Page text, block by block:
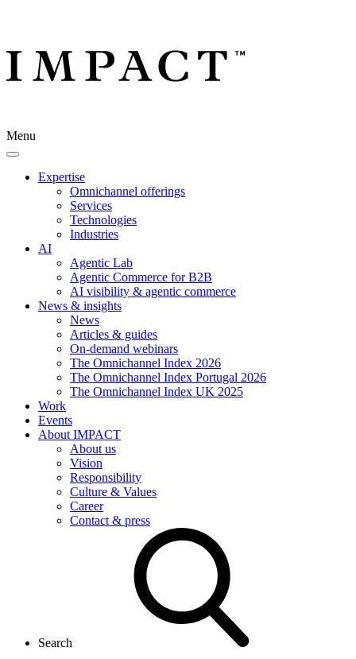
Menu
Expertise
Omnichannel offerings
Services
Technologies
Industries
AI
Agentic Lab
Agentic Commerce for B2B
AI visibility & agentic commerce
News & insights
News
Articles & guides
On-demand webinars
The Omnichannel Index 2026
The Omnichannel Index Portugal 2026
The Omnichannel Index UK 2025
Work
Events
About IMPACT
About us
Vision
Responsibility
Culture & Values
Career
Contact & press
Search